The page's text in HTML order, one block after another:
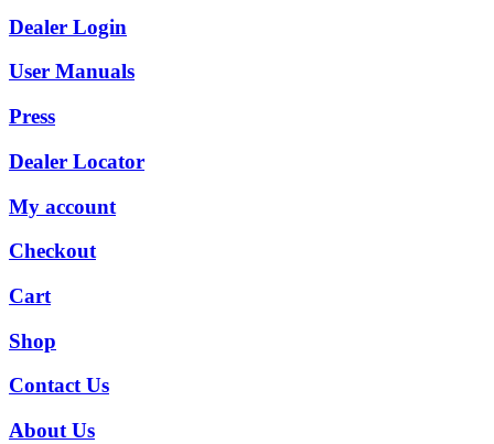
Dealer Login
User Manuals
Press
Dealer Locator
My account
Checkout
Cart
Shop
Contact Us
About Us